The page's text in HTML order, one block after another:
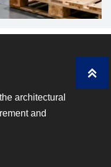
architectural
and
